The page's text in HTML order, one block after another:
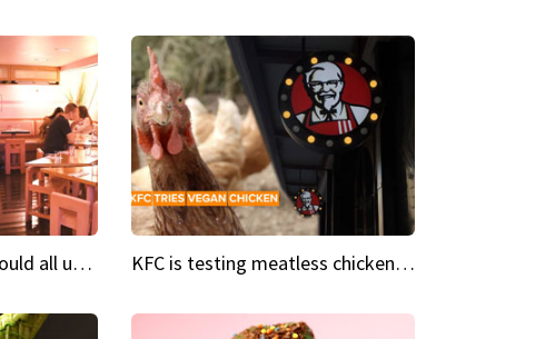
Insta Restaurant We could all use a bit more pink in our lives KFC is testing meatless chicken wings and nuggets